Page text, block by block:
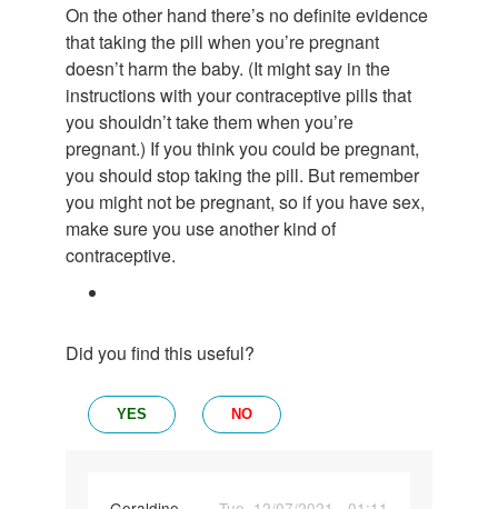
On the other hand there’s no definite evidence
that taking the pill when you’re pregnant
doesn’t harm the baby. (It might say in the
instructions with your contraceptive pills that
you shouldn’t take them when you’re
pregnant.) If you think you could be pregnant,
you should stop taking the pill. But remember
you might not be pregnant, so if you have sex,
make sure you use another kind of
contraceptive.
Did you find this useful?
YES NO